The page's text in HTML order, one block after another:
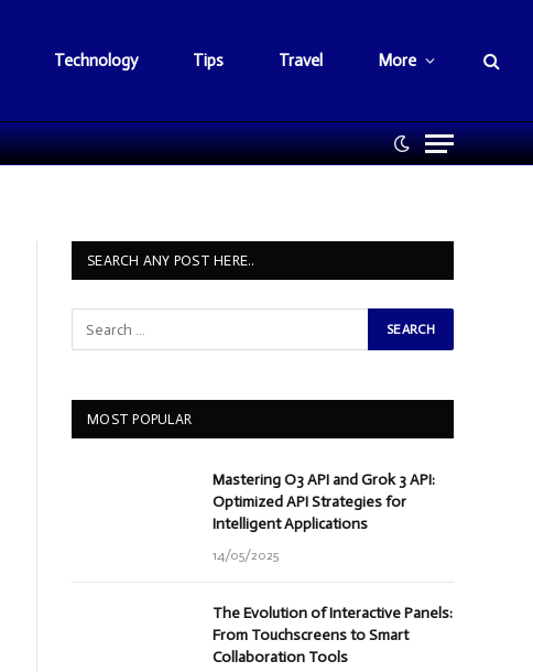
Technology Tips Travel More
SEARCH ANY POST HERE..
MOST POPULAR
Mastering O3 API and Grok 3 API:
Optimized API Strategies for
Intelligent Applications
14/05/2025
The Evolution of Interactive Panels:
From Touchscreens to Smart
Collaboration Tools